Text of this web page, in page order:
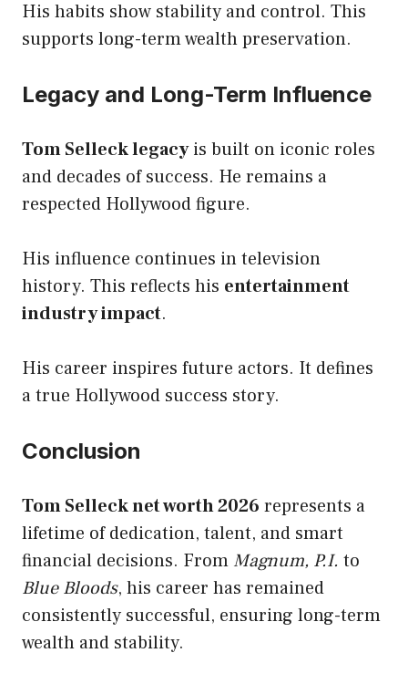
His habits show stability and control. This
supports long-term wealth preservation.
Legacy and Long-Term Influence
Tom Selleck legacyis built on iconic roles
and decades of success. He remains a
respected Hollywood figure.
His influence continues in television
history. This reflects his entertainment
industry impact.
His career inspires future actors. It defines
a true Hollywood success story.
Conclusion
Tom Selleck net worth 2026 represents a
lifetime of dedication, talent, and smart
financial decisions. From Magnum, P.I. to
Blue Bloods, his career has remained
consistently successful, ensuring long-term
wealth and stability.